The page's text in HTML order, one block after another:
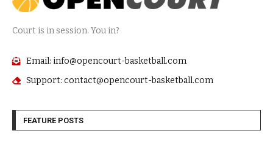
Court is in session. You in?
Email: info@opencourt-basketball.com
Support: contact@opencourt-basketball.com
FEATURE POSTS